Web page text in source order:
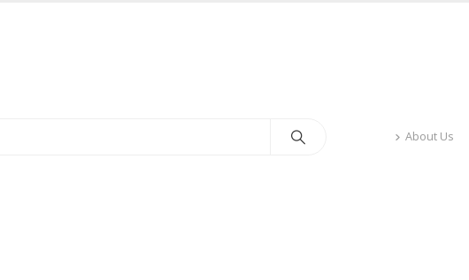
About Us